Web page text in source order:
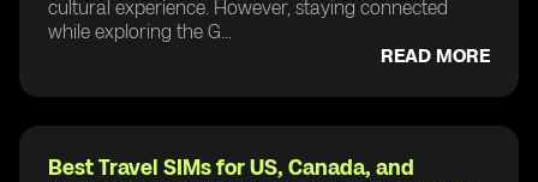
cultural experience. However, staying connected
while exploring the G...
READ MORE
Best Travel SIMs for US, Canada, and